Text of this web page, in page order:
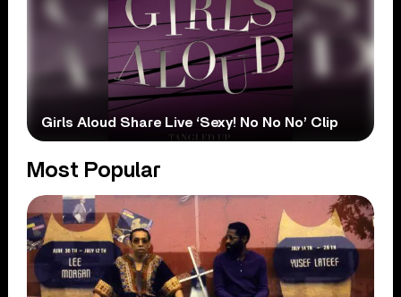
Girls Aloud Share Live ‘Sexy! No No No’ Clip
Most Popular